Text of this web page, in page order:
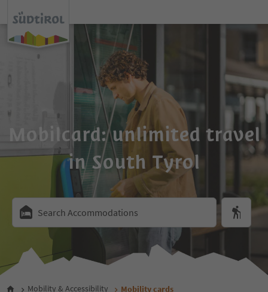
Mobilcard: unlimited travel
in South Tyrol
Search Accommodations
Mobility & Accessibility Mobility cards